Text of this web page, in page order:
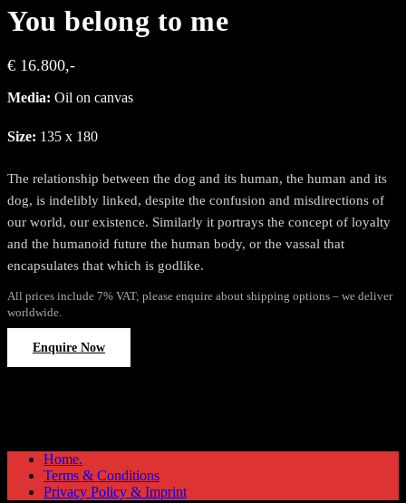
You belong to me
€ 16.800,-
Media: Oil on canvas
Size: 135 x 180
The relationship between the dog and its human, the human and its
dog, is indelibly linked, despite the confusion and misdirections of
our world, our existence. Similarly it portrays the concept of loyalty
and the humanoid future the human body, or the vassal that
encapsulates that which is godlike.
All prices include 7% VAT; please enquire about shipping options – we deliver
worldwide.
Enquire Now
Home.
Terms & Conditions
Privacy Policy & Imprint